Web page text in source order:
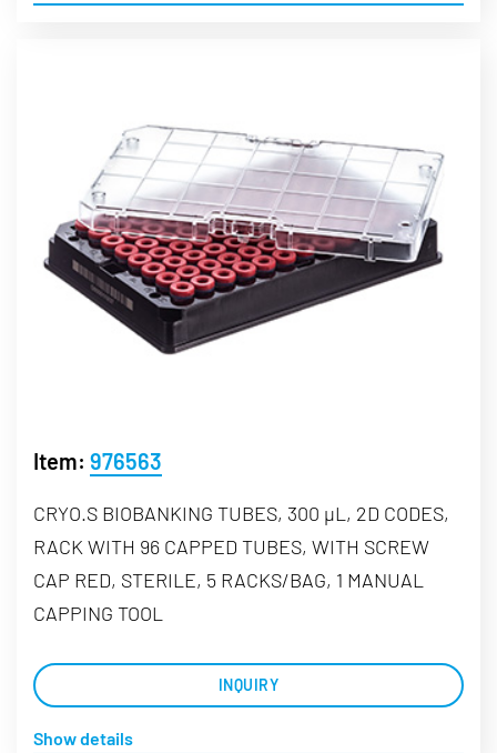
Item: 976563
CRYO.S BIOBANKING TUBES, 300 µL, 2D CODES,
RACK WITH 96 CAPPED TUBES, WITH SCREW
CAP RED, STERILE, 5 RACKS/BAG, 1 MANUAL
CAPPING TOOL
INQUIRY
Show details